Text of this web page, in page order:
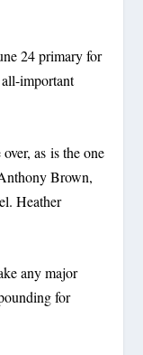
24 primary for
all-important
as is the one
Brown,
Heather
any major
for